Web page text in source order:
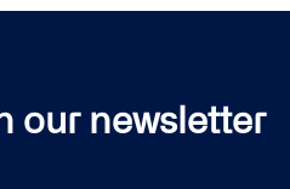
our newsletter